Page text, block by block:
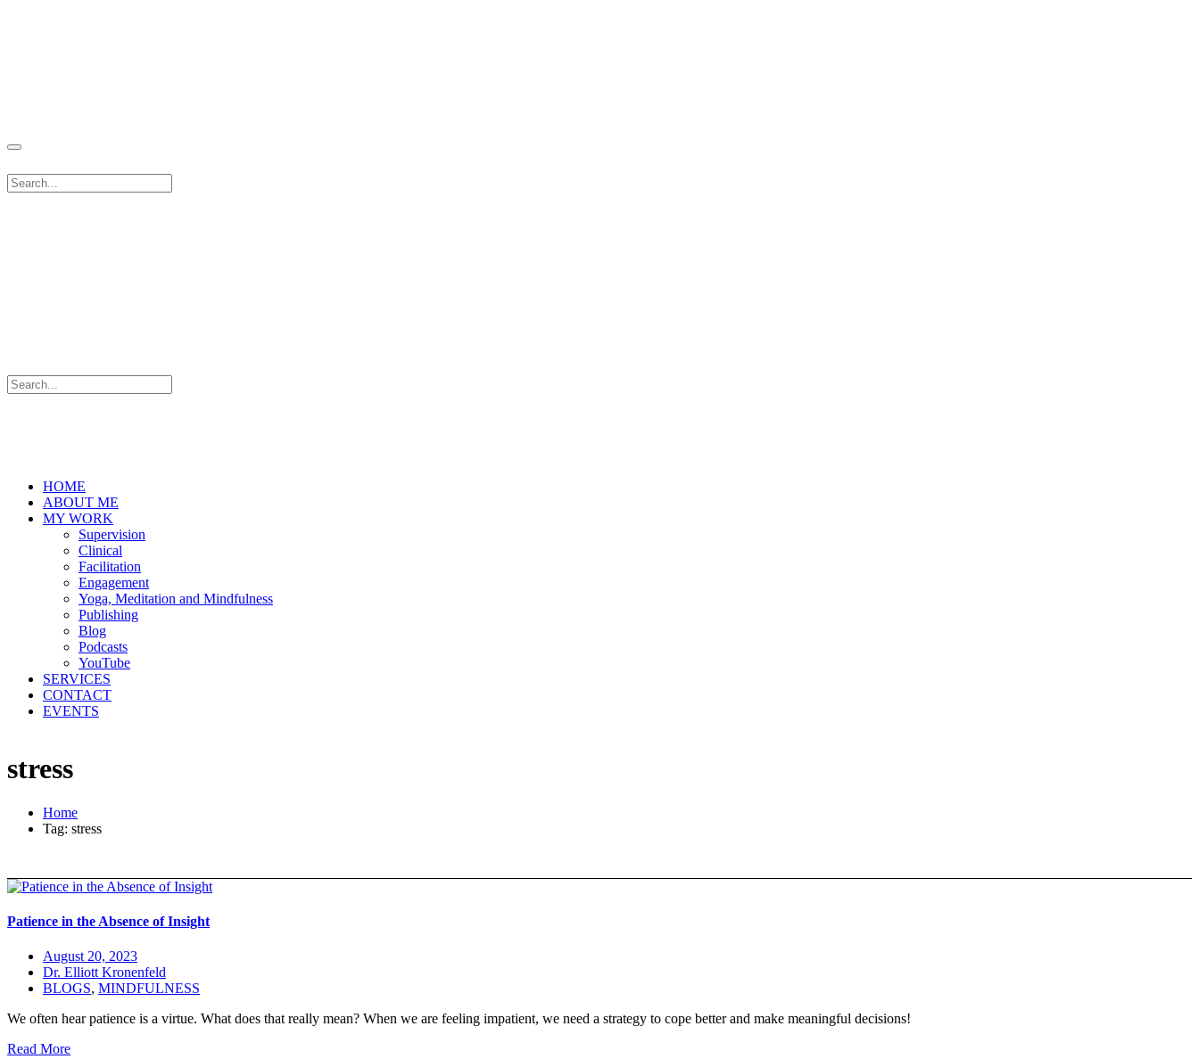
HOME
ABOUT ME
MY WORK
Supervision
Clinical
Facilitation
Engagement
Yoga, Meditation and Mindfulness
Publishing
Blog
Podcasts
YouTube
SERVICES
CONTACT
EVENTS
stress
Home
Tag: stress
Patience in the Absence of Insight
August 20, 2023
Dr. Elliott Kronenfeld
BLOGS, MINDFULNESS
We often hear patience is a virtue. What does that really mean? When we are feeling impatient, we need a strategy to cope better and make meaningful decisions!
Read More